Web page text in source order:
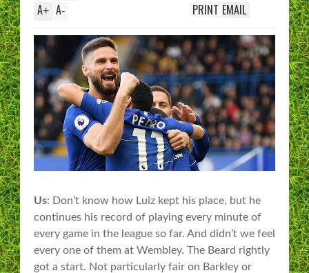
A+ A- EMAIL
PRINT
Us: Don’t know how Luiz kept his place, but he
continues his record of playing every minute of
every game in the league so far. And didn’t we feel
every one of them at Wembley. The Beard rightly
got a start. Not particularly fair on Barkley or